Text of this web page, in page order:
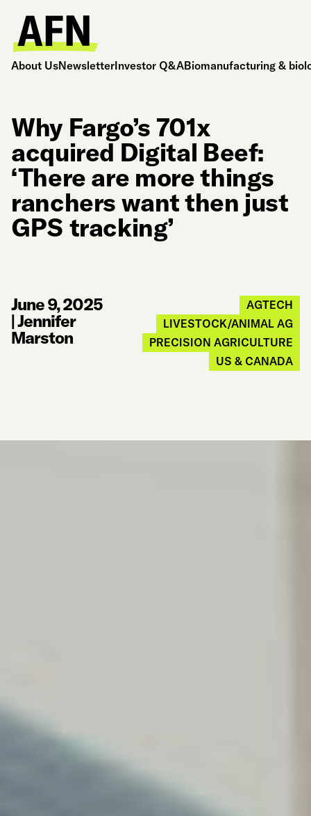
About UsNewsletterInvestor Q&ABiomanufacturing &
Why Fargo’s 701x
acquired Digital Beef:
‘There are more things
ranchers want then just
GPS tracking’
June 9, 2025
|Jennifer
Marston
AGTECH
LIVESTOCK/ANIMAL AG
PRECISION AGRICULTURE
US & CANADA